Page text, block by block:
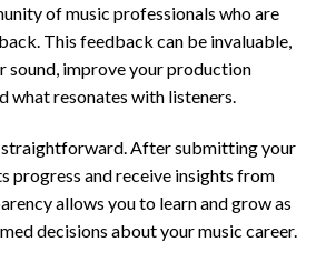
of music professionals who are
This feedback can be invaluable,
sound, improve your production
what resonates with listeners.
straightforward. After submitting your
progress and receive insights from
allows you to learn and grow as
decisions about your music career.